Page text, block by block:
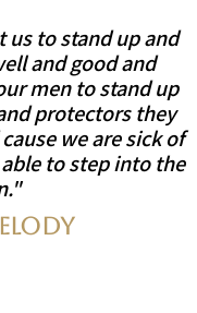
us to stand up and
and good and
men to stand up
protectors they
we are sick of
to step into the